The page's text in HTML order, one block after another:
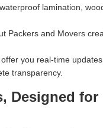
lamination,
Packers and Movers
you real-time
transparency.
Designed for